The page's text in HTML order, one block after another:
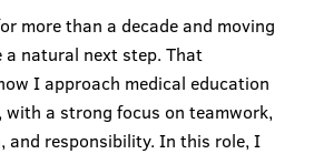
RSU
more than a decade and moving
a natural next step. That
I approach medical education
a strong focus on teamwork,
and responsibility. In this role, I